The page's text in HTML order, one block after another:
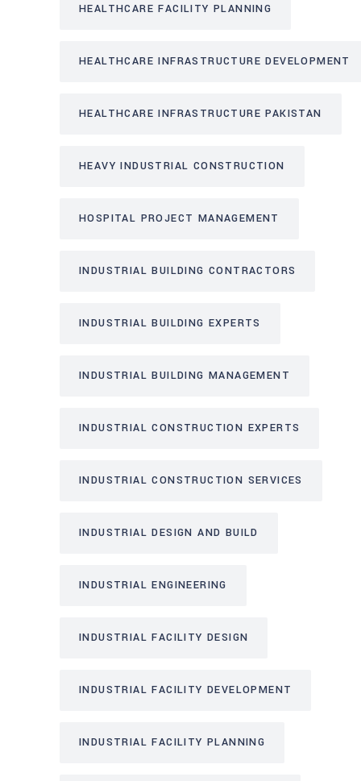
HEALTHCARE FACILITY PLANNING
HEALTHCARE INFRASTRUCTURE DEVELOPMENT
HEALTHCARE INFRASTRUCTURE PAKISTAN
HEAVY INDUSTRIAL CONSTRUCTION
HOSPITAL PROJECT MANAGEMENT
INDUSTRIAL BUILDING CONTRACTORS
INDUSTRIAL BUILDING EXPERTS
INDUSTRIAL BUILDING MANAGEMENT
INDUSTRIAL CONSTRUCTION EXPERTS
INDUSTRIAL CONSTRUCTION SERVICES
INDUSTRIAL DESIGN AND BUILD
INDUSTRIAL ENGINEERING
INDUSTRIAL FACILITY DESIGN
INDUSTRIAL FACILITY DEVELOPMENT
INDUSTRIAL FACILITY PLANNING